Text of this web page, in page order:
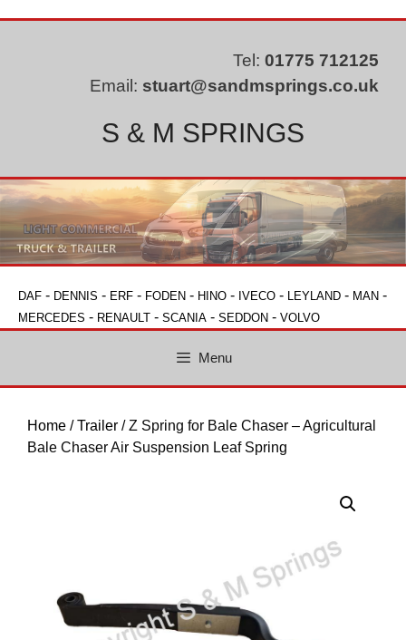
Tel: 01775 712125
Email: stuart@sandmsprings.co.uk
S & M SPRINGS
DAF - DENNIS - ERF - FODEN - HINO - IVECO - LEYLAND - MAN -
MERCEDES - RENAULT - SCANIA - SEDDON - VOLVO
Menu
Home /Trailer / Z Spring for Bale Chaser – Agricultural
Bale Chaser Air Suspension Leaf Spring